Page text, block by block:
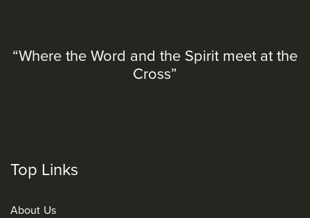
“Where the Word and the Spirit meet at the
Cross”
Top Links
About Us